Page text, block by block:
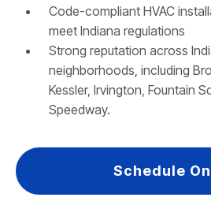
Code-compliant HVAC
meet Indiana regulations
Strong reputation across
neighborhoods, including
Kessler, Irvington, Fountain
Speedway.
Schedule